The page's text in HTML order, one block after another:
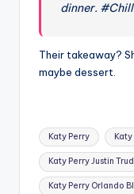
dinner.
Their takeaway?
maybe dessert.
Tags:
Katy Perry
Katy Perry Justin
Katy Perry Orlando